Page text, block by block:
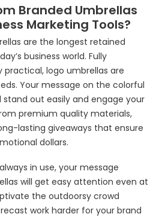
Branded Umbrellas
Marketing Tools?
are the longest retained
business world. Fully
logo umbrellas are
Your message on the colorful
out easily and engage your
premium quality materials,
lasting giveaways that ensure
dollars.
in use, your message
will get easy attention even at
the outdoorsy crowd
work harder for your brand